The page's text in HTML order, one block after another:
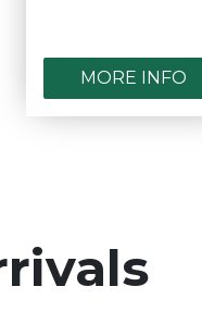
MORE INFO